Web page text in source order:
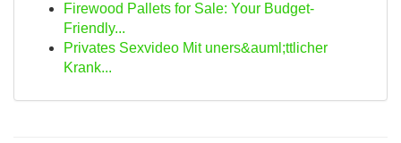
Firewood Pallets for Sale: Your Budget-
Friendly...
Privates Sexvideo Mit uners&auml;ttlicher
Krank...